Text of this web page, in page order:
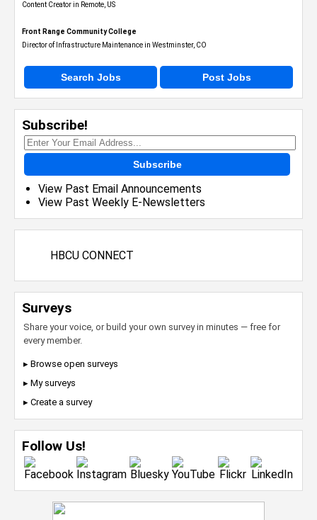
Content Creator in Remote, US
Front Range Community College
Director of Infrastructure Maintenance in Westminster, CO
Search Jobs Post Jobs
Subscribe!
Subscribe
View Past Email Announcements
View Past Weekly E-Newsletters
HBCU CONNECT
Surveys
Share your voice, or build your own survey in minutes — free for
every member.
▸ Browse open surveys
▸ My surveys
▸ Create a survey
Follow Us!